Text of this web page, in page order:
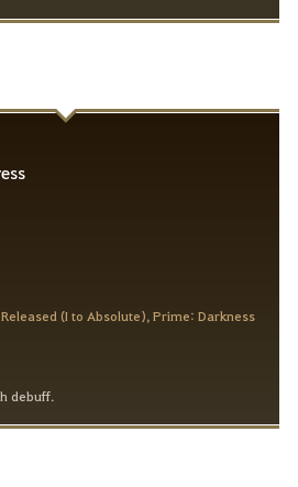
(I to Absolute), Prime: Darkness
debuff.